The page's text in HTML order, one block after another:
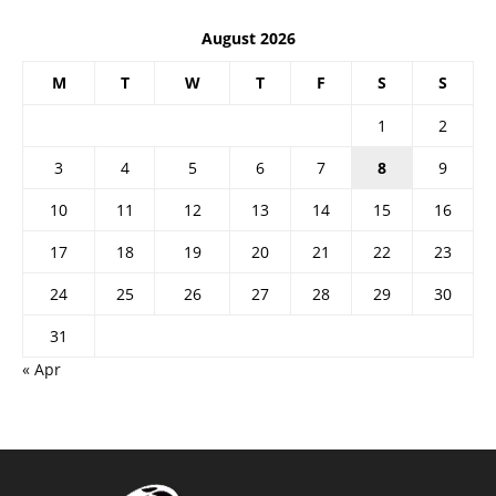
August 2026
M T W T F S S
1
2
3
4 5 6 7 8
9
10
11 12 13 14 15
16
17
18 19 20 21 22
23
24
25 26 27 28 29
30
31
« Apr